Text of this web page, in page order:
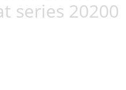
series 20200